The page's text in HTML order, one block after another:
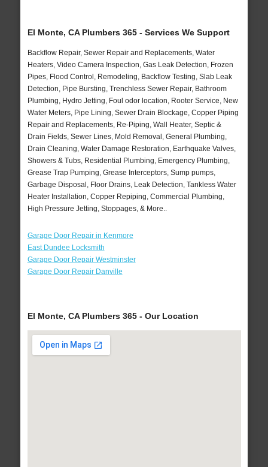
El Monte, CA Plumbers 365 - Services We Support
Backflow Repair, Sewer Repair and Replacements, Water
Heaters, Video Camera Inspection, Gas Leak Detection, Frozen
Pipes, Flood Control, Remodeling, Backflow Testing, Slab Leak
Detection, Pipe Bursting, Trenchless Sewer Repair, Bathroom
Plumbing, Hydro Jetting, Foul odor location, Rooter Service, New
Water Meters, Pipe Lining, Sewer Drain Blockage, Copper Piping
Repair and Replacements, Re-Piping, Wall Heater, Septic &
Drain Fields, Sewer Lines, Mold Removal, General Plumbing,
Drain Cleaning, Water Damage Restoration, Earthquake Valves,
Showers & Tubs, Residential Plumbing, Emergency Plumbing,
Grease Trap Pumping, Grease Interceptors, Sump pumps,
Garbage Disposal, Floor Drains, Leak Detection, Tankless Water
Heater Installation, Copper Repiping, Commercial Plumbing,
High Pressure Jetting, Stoppages, & More..
Garage Door Repair in Kenmore
East Dundee Locksmith
Garage Door Repair Westminster
Garage Door Repair Danville
El Monte, CA Plumbers 365 - Our Location